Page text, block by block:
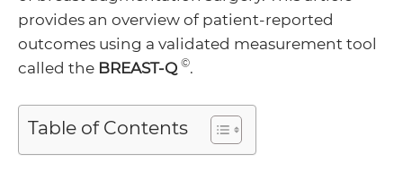
provides an overview of patient-reported
outcomes using a validated measurement tool
called the BREAST-Q ©.
Table of Contents